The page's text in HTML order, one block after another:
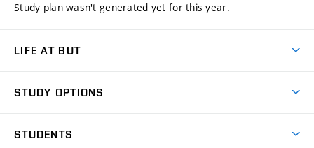
Study plan wasn't generated yet for this year.
LIFE AT BUT
Dormitories
STUDY OPTIONS
STUDENTS